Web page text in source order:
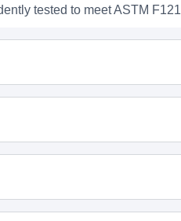
tested to meet ASTM